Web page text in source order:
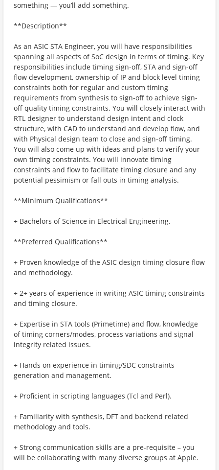
something — you’ll add something.
**Description**
As an ASIC STA Engineer, you will have responsibilities
spanning all aspects of SoC design in terms of timing. Key
responsibilities include timing sign-off, STA and sign-off
flow development, ownership of IP and block level timing
constraints both for regular and custom timing
requirements from synthesis to sign-off to achieve sign-
off quality timing constraints. You will closely interact with
RTL designer to understand design intent and clock
structure, with CAD to understand and develop flow, and
with Physical design team to close and sign-off timing.
You will also come up with ideas and plans to verify your
own timing constraints. You will innovate timing
constraints and flow to facilitate timing closure and any
potential pessimism or fall outs in timing analysis.
**Minimum Qualifications**
+ Bachelors of Science in Electrical Engineering.
**Preferred Qualifications**
+ Proven knowledge of the ASIC design timing closure flow
and methodology.
+ 2+ years of experience in writing ASIC timing constraints
and timing closure.
+ Expertise in STA tools (Primetime) and flow, knowledge
of timing corners/modes, process variations and signal
integrity related issues.
+ Hands on experience in timing/SDC constraints
generation and management.
+ Proficient in scripting languages (Tcl and Perl).
+ Familiarity with synthesis, DFT and backend related
methodology and tools.
+ Strong communication skills are a pre-requisite – you
will be collaborating with many diverse groups at Apple.